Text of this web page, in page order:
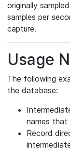
originally
samples per
capture.
Usage
The following
the database:
names that
Record